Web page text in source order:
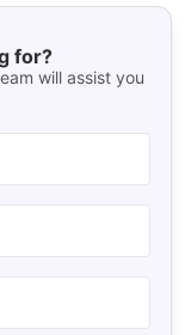
for?
will assist you